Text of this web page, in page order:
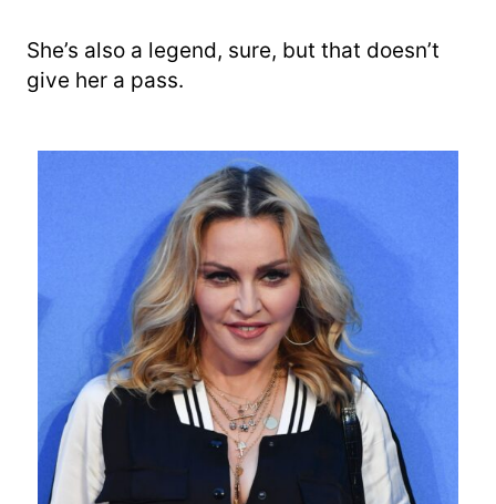
She’s also a legend, sure, but that doesn’t
give her a pass.